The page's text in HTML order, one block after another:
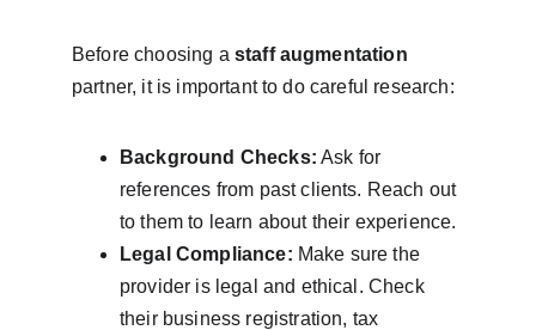
Before choosing a staff augmentation
partner, it is important to do careful research:
Background Checks: Ask for
references from past clients. Reach out
to them to learn about their experience.
Legal Compliance: Make sure the
provider is legal and ethical. Check
their business registration, tax